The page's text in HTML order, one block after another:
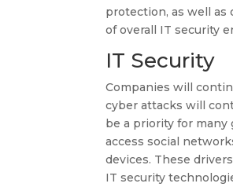
protection, as well as
of overall IT security
IT Security
Companies will
cyber attacks will
be a priority for many
access social
devices. These
IT security